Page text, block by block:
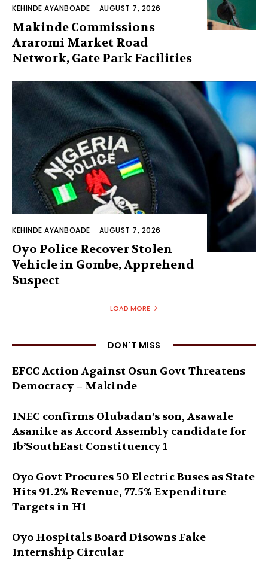
KEHINDE AYANBOADE - AUGUST 7, 2026
Makinde Commissions
Araromi Market Road
Network, Gate Park Facilities‎
KEHINDE AYANBOADE - AUGUST 7, 2026
Oyo Police Recover Stolen
Vehicle in Gombe, Apprehend
Suspect
LOAD MORE
DON'T MISS
EFCC Action Against Osun Govt Threatens
Democracy – Makinde
INEC confirms Olubadan’s son, Asawale
Asanike as Accord Assembly candidate for
Ib’SouthEast Constituency 1
Oyo Govt Procures 50 Electric Buses as State
Hits 91.2% Revenue, 77.5% Expenditure
Targets in H1
Oyo Hospitals Board Disowns Fake
Internship Circular